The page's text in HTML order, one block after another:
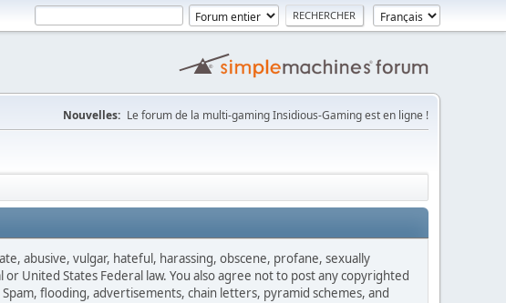
Nouvelles: Le forum de la multi-gaming Insidious-Gaming est en ligne !
abusive, vulgar, hateful, harassing, obscene, profane, sexually
United States Federal law. You also agree not to post any copyrighted
flooding, advertisements, chain letters, pyramid schemes, and